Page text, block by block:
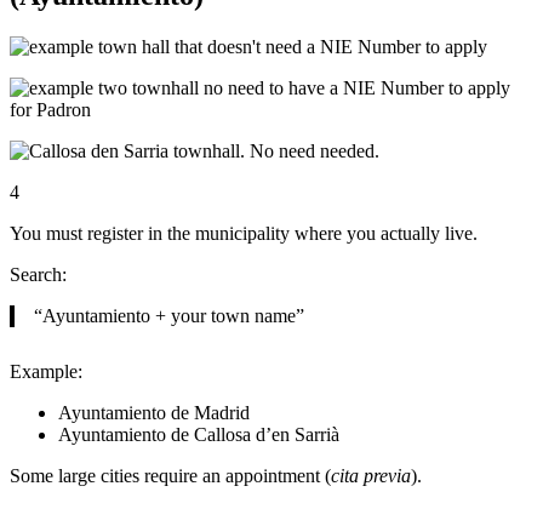
4
You must register in the municipality where you actually live.
Search:
“Ayuntamiento + your town name”
Example:
Ayuntamiento de Madrid
Ayuntamiento de Callosa d’en Sarrià
Some large cities require an appointment (cita previa).